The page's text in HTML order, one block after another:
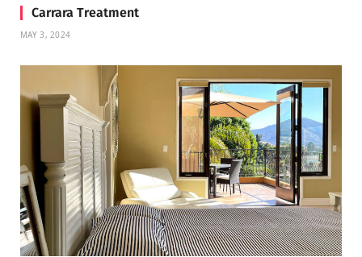
Carrara Treatment
MAY 3, 2024